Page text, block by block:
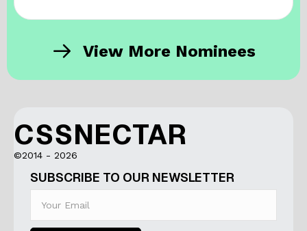
View More Nominees
CSSNECTAR
©2014 - 2026
SUBSCRIBE TO OUR NEWSLETTER